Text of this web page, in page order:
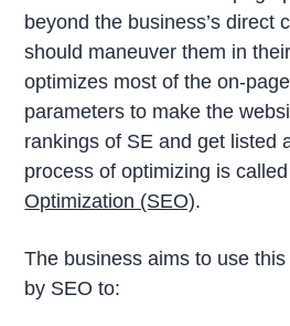
beyond the business’s direct
should maneuver them in
optimizes most of the on-
parameters to make the
rankings of SE and get listed
process of optimizing is called
Optimization (SEO).
The business aims to use
by SEO to: